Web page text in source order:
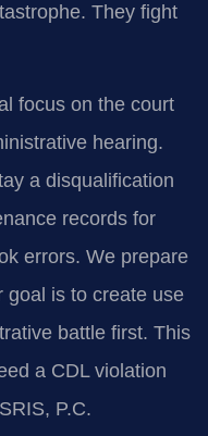
They fight
focus on the court
hearing.
a disqualification
records for
errors. We prepare
goal is to create use
battle first. This
a CDL violation
P.C.